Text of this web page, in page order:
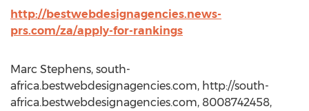
http://bestwebdesignagencies.news-
prs.com/za/apply-for-rankings
Marc Stephens, south-
africa.bestwebdesignagencies.com, http://south-
africa.bestwebdesignagencies.com, 8008742458,